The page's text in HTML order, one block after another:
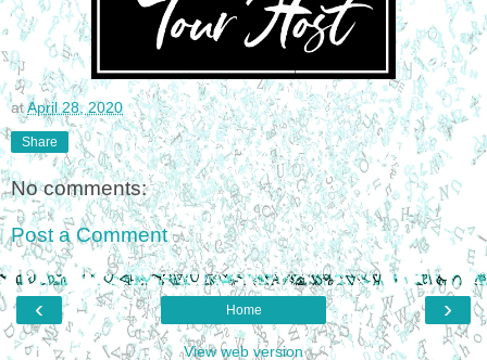
atApril 28, 2020
Share
No comments:
Post a Comment
‹ ›
Home
View web version